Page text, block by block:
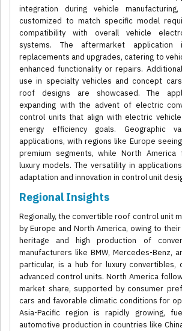
integration during vehicle
customized to match specific model
compatibility with overall vehicle
systems. The aftermarket
replacements and upgrades, catering to
enhanced functionality or repairs.
use in specialty vehicles and concept
roof designs are showcased. The
expanding with the advent of electric
control units that align with electric
energy efficiency goals. Geographic
applications, with regions like Europe
premium segments, while North
luxury models. The versatility in
adaptation and innovation in control unit
Regional Insights
Regionally, the convertible roof control unit
by Europe and North America, owing to
heritage and high production of
manufacturers like BMW, Mercedes-Benz,
particular, is a hub for luxury convertibles,
advanced control units. North America
market share, supported by consumer
cars and favorable climatic conditions for
Asia-Pacific region is rapidly growing,
automotive production in countries like